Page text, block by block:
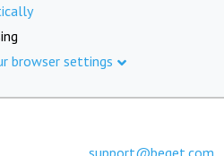
browser settings
support@beget.com